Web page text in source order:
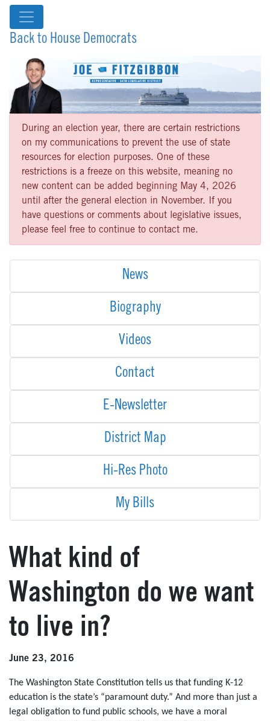
Back to House Democrats
During an election year, there are certain restrictions
on my communications to prevent the use of state
resources for election purposes. One of these
restrictions is a freeze on this website, meaning no
new content can be added beginning May 4, 2026
until after the general election in November. If you
have questions or comments about legislative issues,
please feel free to continue to contact me.
News
Biography
Videos
Contact
E-Newsletter
District Map
Hi-Res Photo
My Bills
What kind of
Washington do we want
to live in?
June 23, 2016
The Washington State Constitution tells us that funding K-12
education is the state’s “paramount duty.” And more than just a
legal obligation to fund public schools, we have a moral